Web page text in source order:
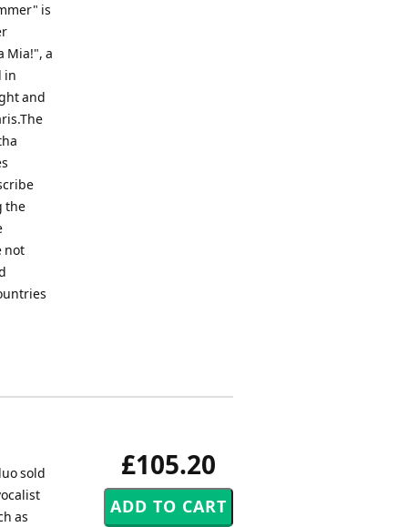
is
Mia!", a
in
and
the
not
£105.20
sold
as